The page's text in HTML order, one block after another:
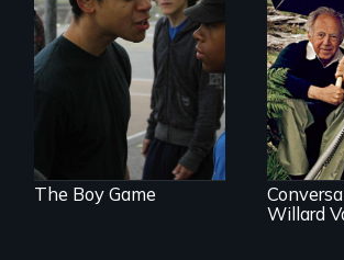
Tackling bullying
among boys at its
core: the cult of
toughness and
silence boys live by.
The Boy Game
A
a
could
world.
Willard